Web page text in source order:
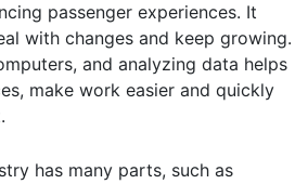
passenger experiences. It
with changes and keep growing.
and analyzing data helps
make work easier and quickly
has many parts, such as